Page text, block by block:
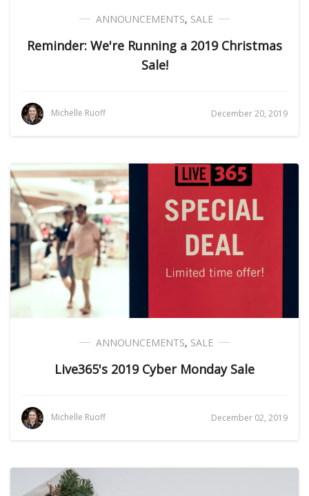
ANNOUNCEMENTS, SALE
Reminder: We're Running a 2019 Christmas
Sale!
Michelle Ruoff December 20, 2019
ANNOUNCEMENTS, SALE
Live365's 2019 Cyber Monday Sale
Michelle Ruoff December 02, 2019